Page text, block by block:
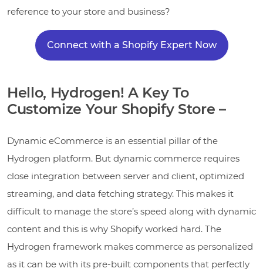
reference to your store and business?
Connect with a Shopify Expert Now
Hello, Hydrogen! A Key To
Customize Your Shopify Store –
Dynamic eCommerce is an essential pillar of the
Hydrogen platform. But dynamic commerce requires
close integration between server and client, optimized
streaming, and data fetching strategy. This makes it
difficult to manage the store’s speed along with dynamic
content and this is why Shopify worked hard. The
Hydrogen framework makes commerce as personalized
as it can be with its pre-built components that perfectly